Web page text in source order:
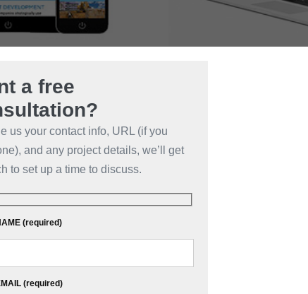
a free
us your contact info, URL (if you
and any project details, we’ll get
to set up a time to discuss.
(required)
(required)